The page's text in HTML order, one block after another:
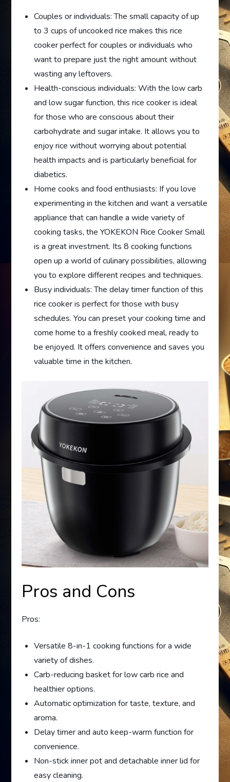
Couples or individuals: The small capacity of up
to 3 cups of uncooked rice makes this rice
cooker perfect for couples or individuals who
want to prepare just the right amount without
wasting any leftovers.
Health-conscious individuals: With the low carb
and low sugar function, this rice cooker is ideal
for those who are conscious about their
carbohydrate and sugar intake. It allows you to
enjoy rice without worrying about potential
health impacts and is particularly beneficial for
diabetics.
Home cooks and food enthusiasts: If you love
experimenting in the kitchen and want a versatile
appliance that can handle a wide variety of
cooking tasks, the YOKEKON Rice Cooker Small
is a great investment. Its 8 cooking functions
open up a world of culinary possibilities, allowing
you to explore different recipes and techniques.
Busy individuals: The delay timer function of this
rice cooker is perfect for those with busy
schedules. You can preset your cooking time and
come home to a freshly cooked meal, ready to
be enjoyed. It offers convenience and saves you
valuable time in the kitchen.
Pros and Cons
Pros:
Versatile 8-in-1 cooking functions for a wide
variety of dishes.
Carb-reducing basket for low carb rice and
healthier options.
Automatic optimization for taste, texture, and
aroma.
Delay timer and auto keep-warm function for
convenience.
Non-stick inner pot and detachable inner lid for
easy cleaning.